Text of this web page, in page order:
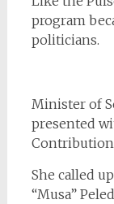
program
politicians.
Minister of
presented
She called
“Musa”